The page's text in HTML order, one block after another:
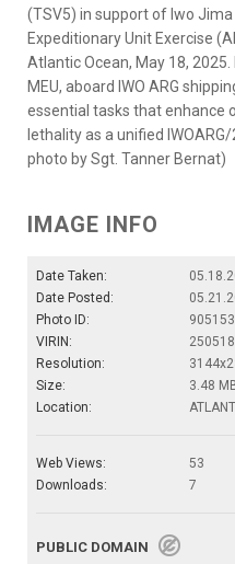
(TSV5) in support of Iwo
Expeditionary Unit Exercise
Atlantic Ocean, May 18, 2025.
MEU, aboard IWO ARG
essential tasks that enhance
lethality as a unified
photo by Sgt. Tanner Bernat)
IMAGE INFO
Date Taken:
Date Posted:
Photo ID:
VIRIN:
Resolution:
Size:
3.48
Location:
Web Views:
53
Downloads:
7
PUBLIC DOMAIN